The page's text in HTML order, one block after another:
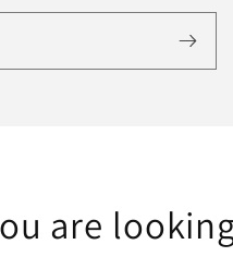
are